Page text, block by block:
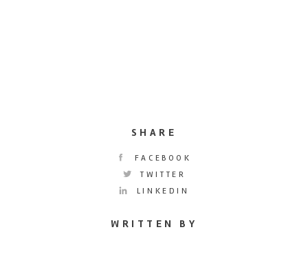
SHARE
FACEBOOK
TWITTER
LINKEDIN
WRITTEN BY